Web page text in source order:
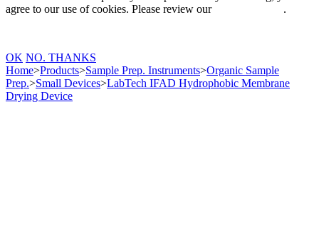
agree to our use of cookies. Please review our
.
OK NO. THANKS
Home>Products>Sample Prep. Instruments>Organic Sample
Prep.>Small Devices>LabTech IFAD Hydrophobic Membrane
Drying Device